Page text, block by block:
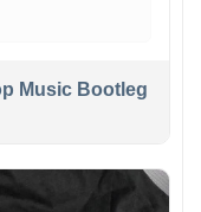
Music Bootleg